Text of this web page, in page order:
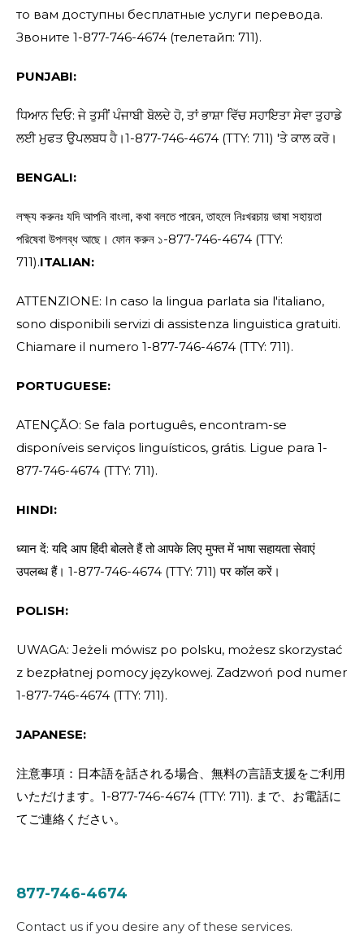
то вам доступны бесплатные услуги перевода.
Звоните 1-877-746-4674 (телетайп: 711).
PUNJABI:
ਧਿਆਨ ਦਿਓ: ਜੇ ਤੁਸੀਂ ਪੰਜਾਬੀ ਬੋਲਦੇ ਹੋ, ਤਾਂ ਭਾਸ਼ਾ ਵਿੱਚ ਸਹਾਇਤਾ ਸੇਵਾ ਤੁਹਾਡੇ
ਲਈ ਮੁਫਤ ਉਪਲਬਧ ਹੈ।1-877-746-4674 (TTY: 711) 'ਤੇ ਕਾਲ ਕਰੋ।
BENGALI:
লক্ষ্য করুনঃ যদি আপনি বাংলা, কথা বলতে পারেন, তাহলে নিঃখরচায় ভাষা সহায়তা
পরিষেবা উপলব্ধ আছে। ফোন করুন ১-877-746-4674 (TTY:
711).ITALIAN:
ATTENZIONE: In caso la lingua parlata sia l'italiano,
sono disponibili servizi di assistenza linguistica gratuiti.
Chiamare il numero 1-877-746-4674 (TTY: 711).
PORTUGUESE:
ATENÇÃO: Se fala português, encontram-se
disponíveis serviços linguísticos, grátis. Ligue para 1-
877-746-4674 (TTY: 711).
HINDI:
ध्यान दें: यदि आप हिंदी बोलते हैं तो आपके लिए मुफ्त में भाषा सहायता सेवाएं
उपलब्ध हैं। 1-877-746-4674 (TTY: 711) पर कॉल करें।
POLISH:
UWAGA: Jeżeli mówisz po polsku, możesz skorzystać
z bezpłatnej pomocy językowej. Zadzwoń pod numer
1-877-746-4674 (TTY: 711).
JAPANESE:
注意事項：日本語を話される場合、無料の言語支援をご利用
いただけます。1-877-746-4674 (TTY: 711). まで、お電話に
てご連絡ください。
877-746-4674
Contact us if you desire any of these services.